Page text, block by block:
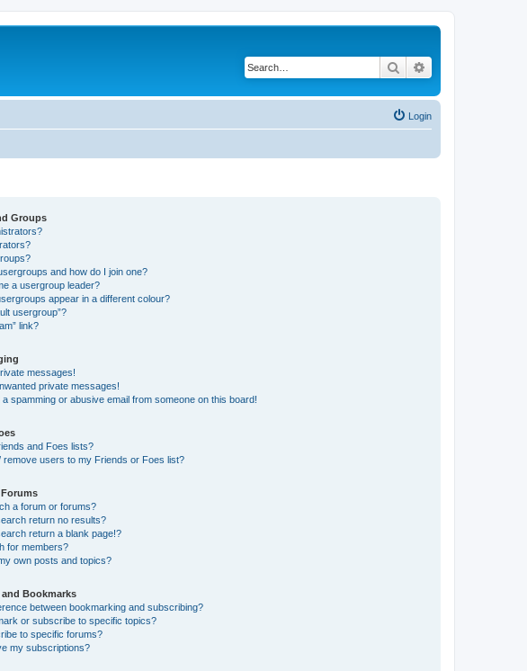
Search
Login
Groups
and how do I join one?
a usergroup leader?
appear in a different colour?
usergroup”?
link?
messages!
private messages!
spamming or abusive email from someone on this board!
and Foes lists?
remove users to my Friends or Foes list?
a forum or forums?
return no results?
return a blank page!?
for members?
own posts and topics?
Bookmarks
between bookmarking and subscribing?
or subscribe to specific topics?
to specific forums?
my subscriptions?